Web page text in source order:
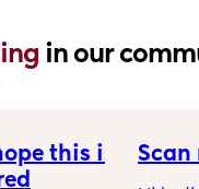
in our
this is
Scan